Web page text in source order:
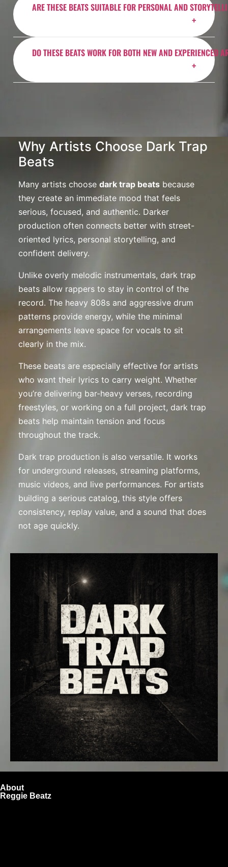
BeatStars license you choose. Always review the
license details before purchasing to ensure it fits your
project.
ARE THESE BEATS SUITABLE FOR PERSONAL AND
Absolutely. Emotional rap beats work especially well
for personal records, storytelling tracks, and songs
about growth, pressure, motivation, or reflection.
DO THESE BEATS WORK FOR BOTH NEW AND EXPERIENCED
Why Artists Choose Dark Trap
Beats
Many artists choose dark trap beats because
they create an immediate mood that feels
serious, focused, and authentic. Darker
production often connects better with street-
oriented lyrics, personal storytelling, and
confident delivery.
Unlike overly melodic instrumentals, dark trap
beats allow rappers to stay in control of the
record. The heavy 808s and aggressive drum
patterns provide energy, while the minimal
arrangements leave space for vocals to sit
clearly in the mix.
These beats are especially effective for artists
who want their lyrics to carry weight. Whether
you’re delivering bar-heavy verses, recording
freestyles, or working on a full project, dark trap
beats help maintain tension and focus
throughout the track.
Dark trap production is also versatile. It works
for underground releases, streaming platforms,
music videos, and live performances. For artists
building a serious catalog, this style offers
consistency, replay value, and a sound that does
not age quickly.
About
Reggie Beatz